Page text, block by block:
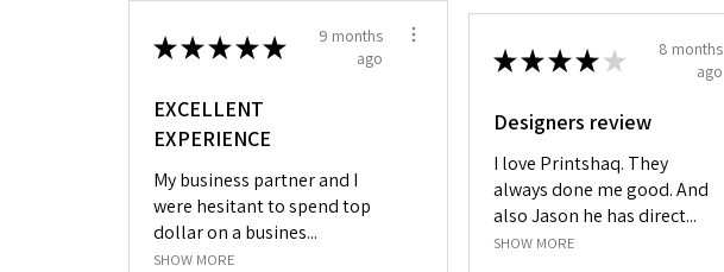
★★★★★
9 months
ago
EXCELLENT
EXPERIENCE
My business partner and I
were hesitant to spend top
dollar on a busines...
SHOW MORE
★★★★ ★
8 months
ago
Designers review
I love Printshaq. They
always done me good. And
also Jason he has direct...
SHOW MORE